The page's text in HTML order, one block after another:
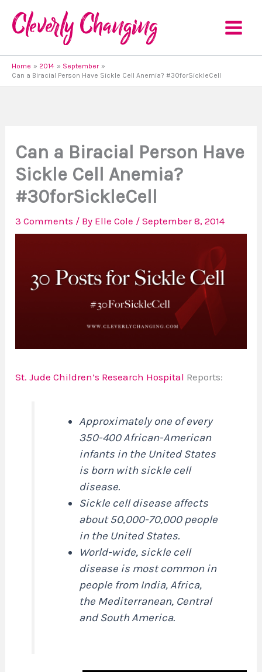
content
Home 2014
September
Can a Biracial Person Have Sickle Cell Anemia? #30forSickleCell
Can a Biracial Person Have
Sickle Cell Anemia?
#30forSickleCell
3 Comments / By Elle Cole /September 8, 2014
St. Jude Children’s Research Hospital Reports:
Approximately one of every
350-400 African-American
infants in the United States
is born with sickle cell
disease.
Sickle cell disease affects
about 50,000-70,000 people
in the United States.
World-wide, sickle cell
disease is most common in
people from India, Africa,
the Mediterranean, Central
and South America.